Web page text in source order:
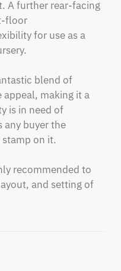
A further rear-facing
floor
for use as a
blend of
making it a
is in need of
any buyer the
on it.
recommended to
and setting of